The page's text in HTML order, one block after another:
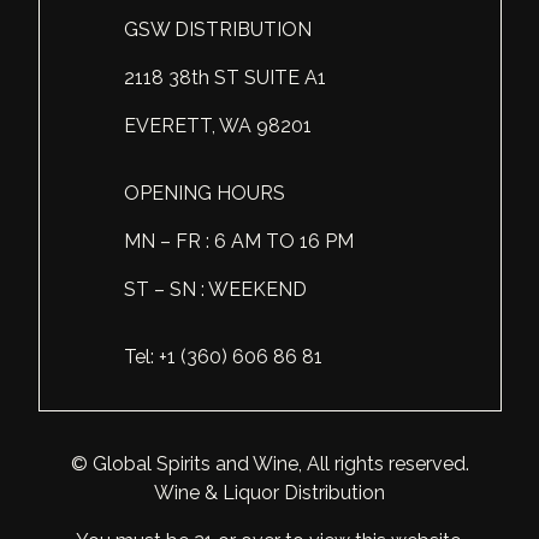
Scotland
Slovakia
South Africa
Ukraine
USA
All spirits
Eriegold
Game Time
Hacienda Vieja
Hit & Run
Immortal Clan
Kozak
Lock & Load
Loire Valley
Marche
Piedmont
Provence
Rhone
Roero
Veneto
Chateau les Hauts de Plaisance
Château Lyonnat
Château Saint-Corbian
Château Vieux Chaigneau
Clos Saint-Germain Bourgogne
Corte Medicea
Costa di Bussia
Domaine Chapuis
GSW DISTRIBUTION
2118 38th ST SUITE A1
EVERETT, WA 98201
OPENING HOURS
MN – FR : 6 AM TO 16 PM
ST – SN : WEEKEND
Tel: +1 (360) 606 86 81
© Global Spirits and Wine, All rights reserved.
Wine & Liquor Distribution